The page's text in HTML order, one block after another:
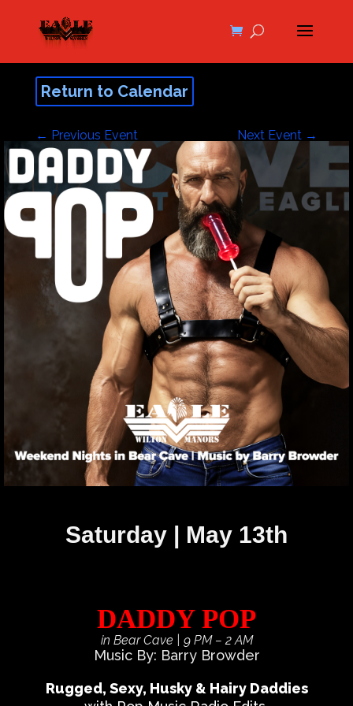
Return to Calendar
← Previous Event Next Event →
Saturday | May 13th
DADDY POP
in Bear Cave | 9 PM – 2 AM
Music By: Barry Browder
Rugged, Sexy, Husky & Hairy Daddies